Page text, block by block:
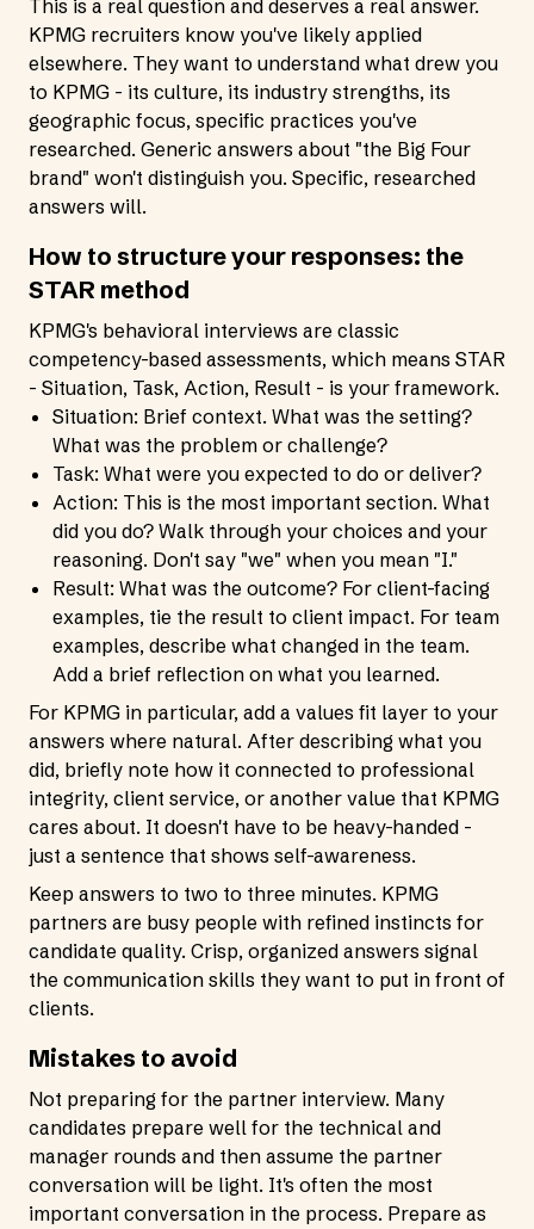
This is a real question and deserves a real answer.
KPMG recruiters know you've likely applied
elsewhere. They want to understand what drew you
to KPMG - its culture, its industry strengths, its
geographic focus, specific practices you've
researched. Generic answers about "the Big Four
brand" won't distinguish you. Specific, researched
answers will.
How to structure your responses: the
STAR method
KPMG's behavioral interviews are classic
competency-based assessments, which means STAR
- Situation, Task, Action, Result - is your framework.
Situation: Brief context. What was the setting?
What was the problem or challenge?
Task: What were you expected to do or deliver?
Action: This is the most important section. What
did you do? Walk through your choices and your
reasoning. Don't say "we" when you mean "I."
Result: What was the outcome? For client-facing
examples, tie the result to client impact. For team
examples, describe what changed in the team.
Add a brief reflection on what you learned.
For KPMG in particular, add a values fit layer to your
answers where natural. After describing what you
did, briefly note how it connected to professional
integrity, client service, or another value that KPMG
cares about. It doesn't have to be heavy-handed -
just a sentence that shows self-awareness.
Keep answers to two to three minutes. KPMG
partners are busy people with refined instincts for
candidate quality. Crisp, organized answers signal
the communication skills they want to put in front of
clients.
Mistakes to avoid
Not preparing for the partner interview. Many
candidates prepare well for the technical and
manager rounds and then assume the partner
conversation will be light. It's often the most
important conversation in the process. Prepare as